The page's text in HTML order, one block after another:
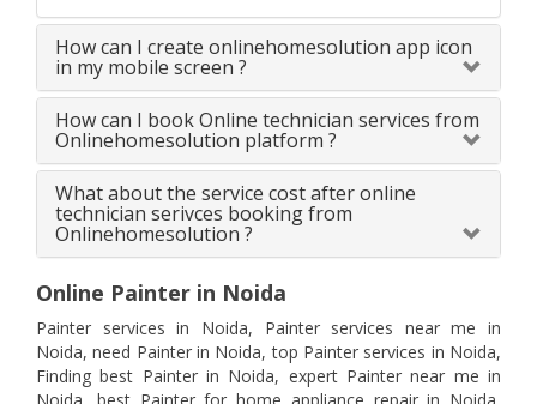
How can I create onlinehomesolution app icon
in my mobile screen ?
How can I book Online technician services from
Onlinehomesolution platform ?
What about the service cost after online
technician serivces booking from
Onlinehomesolution ?
Online Painter in Noida
Painter services in Noida, Painter services near me in
Noida, need Painter in Noida, top Painter services in Noida,
Finding best Painter in Noida, expert Painter near me in